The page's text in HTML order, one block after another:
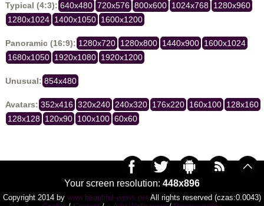
Typical (4:3): 640x480 720x576 800x600 1024x768 1280x960
1280x1024 1400x1050 1600x1200
Panoramic (16:9): 1280x720 1280x800 1440x900 1600x1024
1680x1050 1920x1080 1920x1200
Unusual: 854x480
Avatars: 352x416 320x240 240x320 176x220 160x100 128x160
128x128 120x90 100x100 60x60
Your screen resolution: 448x896
Copyright 2014 by www.beautiful-views.net All rights reserved (czas:0.0043)